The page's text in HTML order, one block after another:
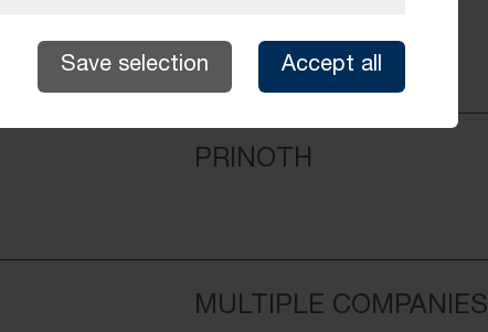
2026
PRINOTH
MULTIPLE COMPANIES
Save selection Accept all